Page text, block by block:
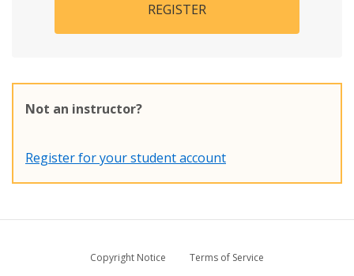
REGISTER
Not an instructor?
Register for your student account
Copyright Notice
Terms of Service